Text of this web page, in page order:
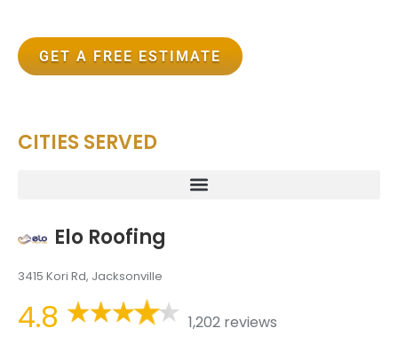
GET A FREE ESTIMATE
CITIES SERVED
Elo Roofing
3415 Kori Rd, Jacksonville
4.8
1,202 reviews